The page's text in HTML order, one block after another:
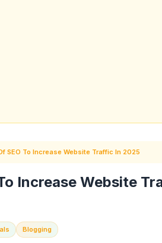
SEO To Increase Website Traffic In 2025
Increase Website
Blogging